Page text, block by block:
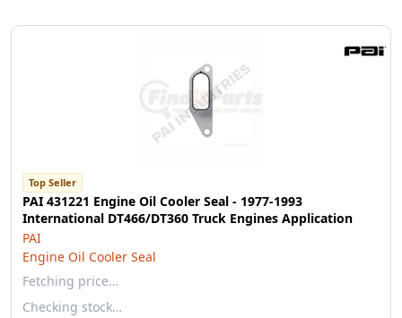
Top Seller
PAI 431221 Engine Oil Cooler Seal - 1977-1993
International DT466/DT360 Truck Engines Application
PAI
Engine Oil Cooler Seal
Fetching price…
Checking stock…